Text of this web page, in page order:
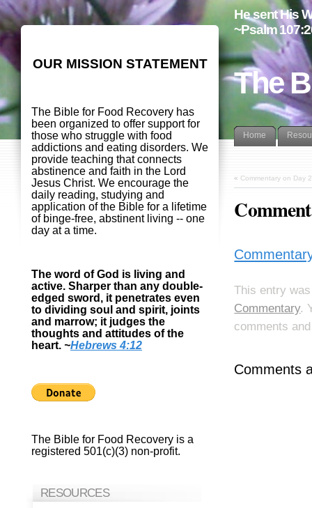
The
He sent His
~Psalm
Home
« Commentary on Day
This entry
Commentary.
comments
Comments
OUR MISSION STATEMENT
The Bible for Food Recovery has
been organized to offer support for
those who struggle with food
addictions and eating disorders. We
provide teaching that connects
abstinence and faith in the Lord
Jesus Christ. We encourage the
daily reading, studying and
application of the Bible for a lifetime
of binge-free, abstinent living -- one
day at a time.
The word of God is living and
active. Sharper than any double-
edged sword, it penetrates even
to dividing soul and spirit, joints
and marrow; it judges the
thoughts and attitudes of the
heart. ~Hebrews 4:12
The Bible for Food Recovery is a
registered 501(c)(3) non-profit.
RESOURCES